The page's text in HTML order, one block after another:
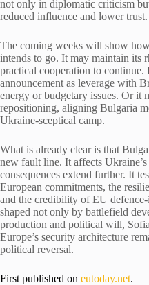
not only in diplomatic criticism
reduced influence and lower trust.
The coming weeks will show
intends to go. It may maintain its
practical cooperation to continue.
announcement as leverage with
energy or budgetary issues. Or it
repositioning, aligning Bulgaria
Ukraine-sceptical camp.
What is already clear is that
new fault line. It affects
consequences extend further. It
European commitments, the
and the credibility of EU
shaped not only by battlefield
production and political will,
Europe’s security architecture
political reversal.
First published on eutoday.net.